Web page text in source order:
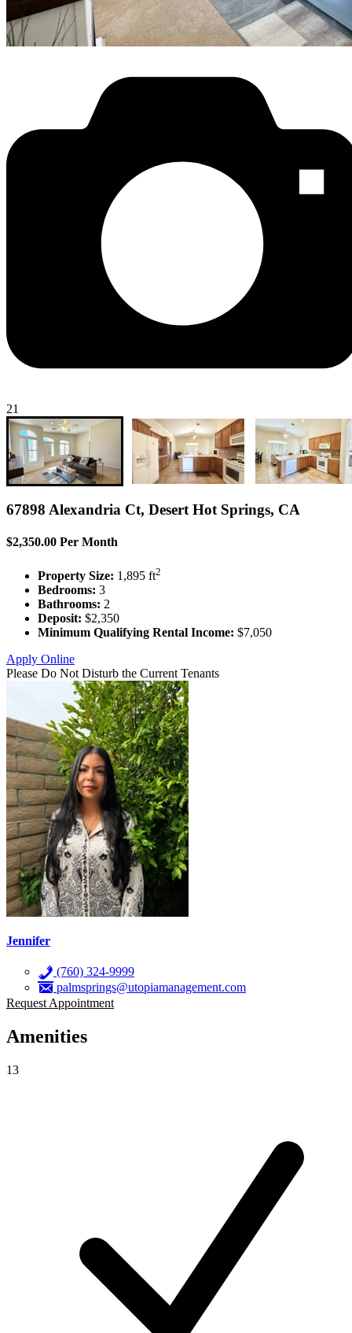
21
67898 Alexandria Ct, Desert Hot Springs, CA
$2,350.00 Per Month
Property Size: 1,895 ft2
Bedrooms: 3
Bathrooms: 2
Deposit: $2,350
Minimum Qualifying Rental Income: $7,050
Apply Online
Please Do Not Disturb the Current Tenants
Jennifer
(760) 324-9999
palmsprings@utopiamanagement.com
Request Appointment
Amenities
13